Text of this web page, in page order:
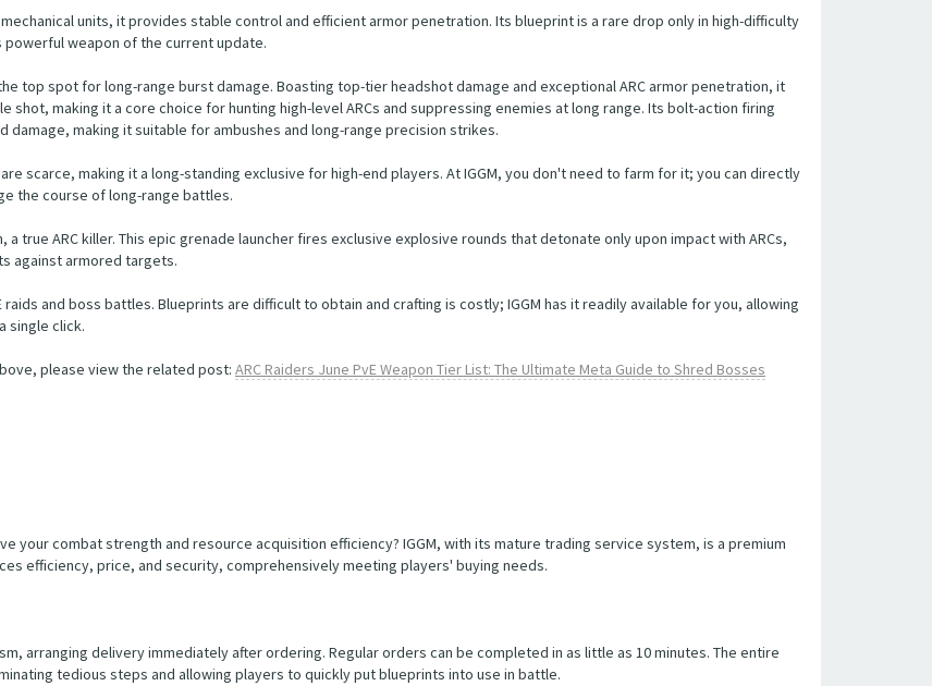
units, it provides stable control and efficient armor penetration. Its blueprint is a rare drop only in high-difficulty
powerful weapon of the current update.
top spot for long-range burst damage. Boasting top-tier headshot damage and exceptional ARC armor penetration, it
making it a core choice for hunting high-level ARCs and suppressing enemies at long range. Its bolt-action firing
damage, making it suitable for ambushes and long-range precision strikes.
scarce, making it a long-standing exclusive for high-end players. At IGGM, you don't need to farm for it; you can directly
the course of long-range battles.
true ARC killer. This epic grenade launcher fires exclusive explosive rounds that detonate only upon impact with ARCs,
against armored targets.
and boss battles. Blueprints are difficult to obtain and crafting is costly; IGGM has it readily available for you, allowing
single click.
please view the related post: ARC Raiders June PvE Weapon Tier List: The Ultimate Meta Guide to Shred Bosses
your combat strength and resource acquisition efficiency? IGGM, with its mature trading service system, is a premium
efficiency, price, and security, comprehensively meeting players' buying needs.
arranging delivery immediately after ordering. Regular orders can be completed in as little as 10 minutes. The entire
tedious steps and allowing players to quickly put blueprints into use in battle.